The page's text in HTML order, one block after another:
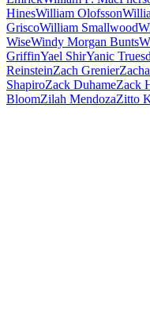
HinesWilliam Olofsson
GriscoWilliam Smallwood
WiseWindy Morgan Bunts
GriffinYael ShirYanic
ReinsteinZach Grenier
ShapiroZack DuhameZack
BloomZilah MendozaZitto